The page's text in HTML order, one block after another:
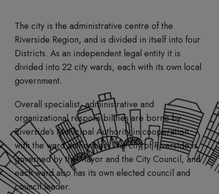
The city is the administrative centre of the
Riverside Region, and is divided in itself into four
Districts. As an independent legal entity it is
divided into 22 city wards, each with its own local
government.
Overall specialist, administrative and
organizational responsibilities are borne by
Riverside’s Municipal Authority in cooperation
with the ward authorities. The city of Riverside is
governed by the Mayor and the City Council, and
each ward also has its own elected council and
council leader.